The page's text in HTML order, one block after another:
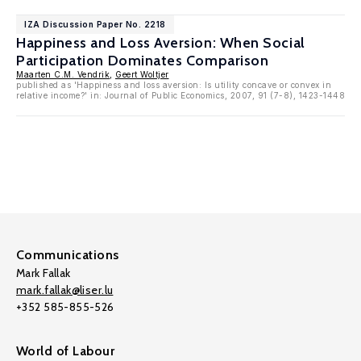
IZA Discussion Paper No. 2218
Happiness and Loss Aversion: When Social
Participation Dominates Comparison
Maarten C.M. Vendrik
Geert Woltjer
published as 'Happiness and loss aversion: Is utility concave or convex in
relative income?' in: Journal of Public Economics, 2007, 91 (7-8), 1423-1448
Communications
Mark Fallak
mark.fallak@liser.lu
+352 585-855-526
World of Labour